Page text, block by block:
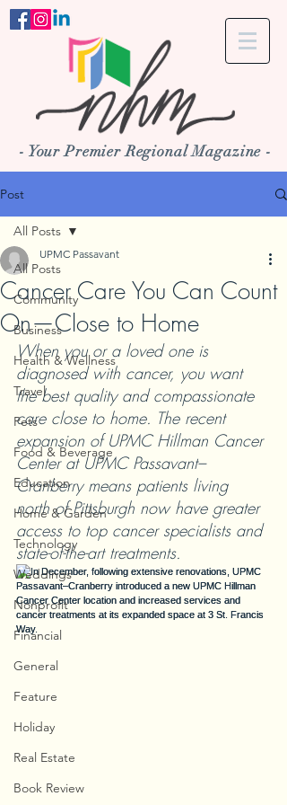
- Your Premier Regional Magazine -
Post
All Posts
Community
Business
Health & Wellness
Travel
Pets
Food & Beverage
Education
Home & Garden
Technology
Weddings
Nonprofit
Financial
General
Feature
Holiday
Real Estate
Book Review
All Posts
Cancer Care You Can Count
On—Close to Home
UPMC Passavant
When you or a loved one is
diagnosed with cancer, you want
the best quality and compassionate
care close to home. The recent
expansion of UPMC Hillman Cancer
Center at UPMC Passavant–
Cranberry means patients living
north of Pittsburgh now have greater
access to top cancer specialists and
state-of-the-art treatments.